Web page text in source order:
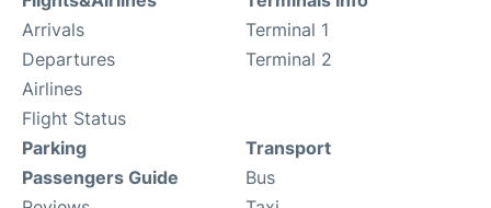
Arrivals
Departures
Airlines
Flight Status
Terminal 1
Terminal 2
Parking
Passengers Guide
Transport
Bus